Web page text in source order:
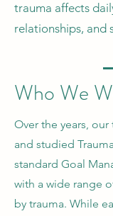
trauma affects
relationships, and
Who We
Over the years,
and studied
standard Goal
with a wide range
by trauma. While